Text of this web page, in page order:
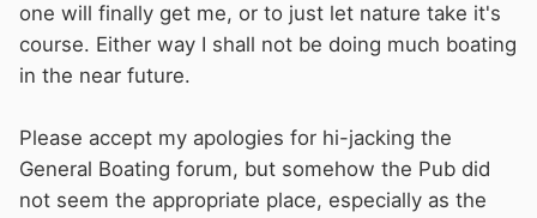
one will finally get me, or to just let nature take it's
course. Either way I shall not be doing much boating
in the near future.
Please accept my apologies for hi-jacking the
General Boating forum, but somehow the Pub did
not seem the appropriate place, especially as the